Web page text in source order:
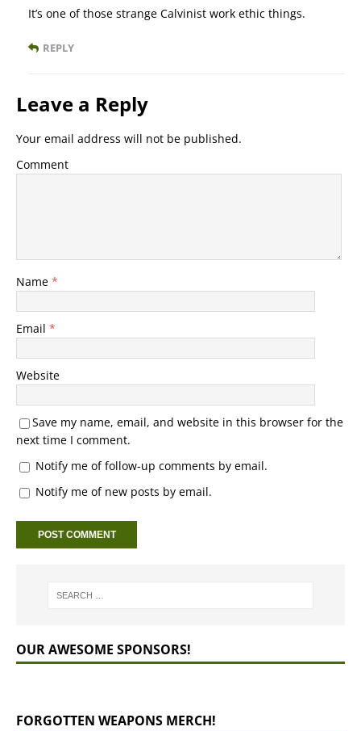
It’s one of those strange Calvinist work ethic things.
REPLY
Leave a Reply
Your email address will not be published.
Comment
Name *
Email *
Website
Save my name, email, and website in this browser for the
next time I comment.
Notify me of follow-up comments by email.
Notify me of new posts by email.
OUR AWESOME SPONSORS!
FORGOTTEN WEAPONS MERCH!